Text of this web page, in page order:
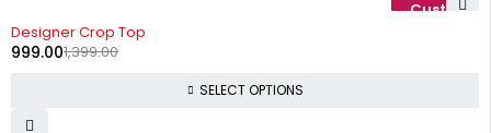
Designer Crop Top
1,399.00
999.00
SELECT OPTIONS